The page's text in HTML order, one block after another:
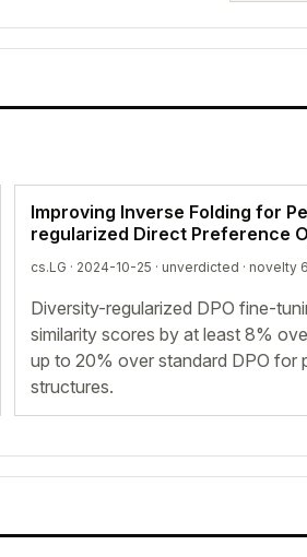
Improving Inverse Folding for
regularized Direct Preference
cs.LG · 2024-10-25 · unverdicted · novelty
Diversity-regularized DPO fine-
similarity scores by at least 8%
up to 20% over standard DPO for
structures.